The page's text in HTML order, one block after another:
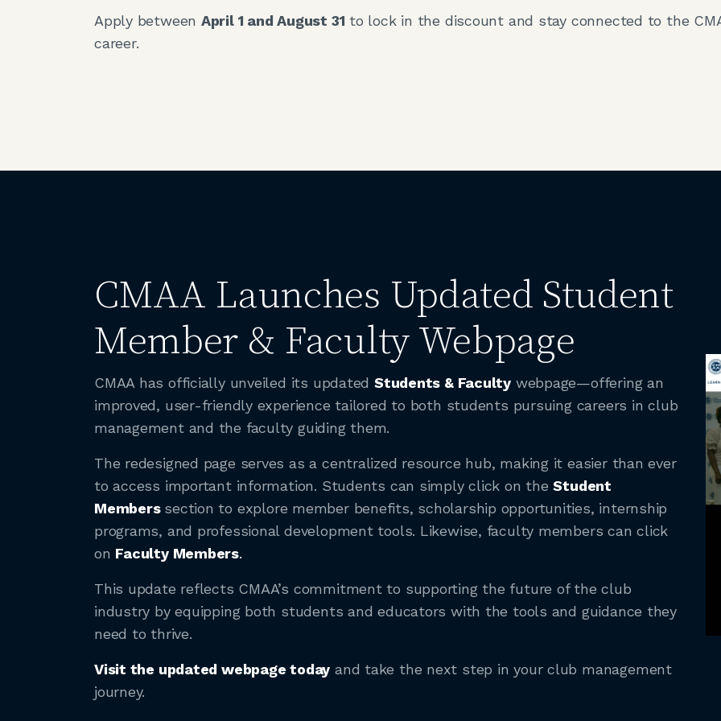
Apply between April 1 and August 31 to lock in the discount and stay connected to the
career.
CMAA Launches Updated Student
Member & Faculty Webpage
CMAA has officially unveiled its updated Students & Faculty webpage—offering an
improved, user-friendly experience tailored to both students pursuing careers in club
management and the faculty guiding them.
The redesigned page serves as a centralized resource hub, making it easier than ever
to access important information. Students can simply click on theStudent
Members section to explore member benefits, scholarship opportunities, internship
programs, and professional development tools. Likewise, faculty members can click
on Faculty Members.
This update reflects CMAA’s commitment to supporting the future of the club
industry by equipping both students and educators with the tools and guidance they
need to thrive.
Visit the updated webpage today and take the next step in your club management
journey.